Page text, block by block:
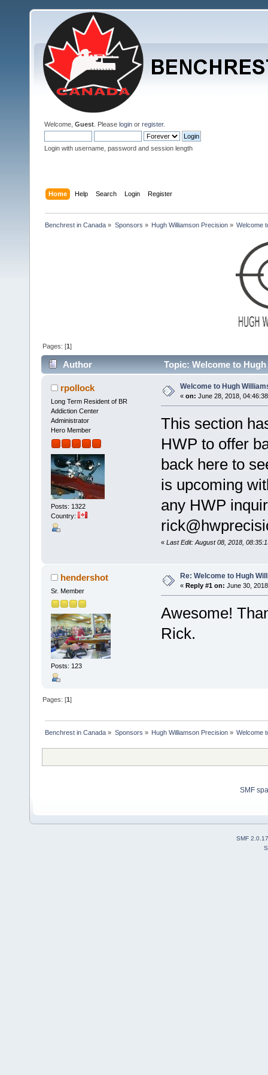
Welcome, Guest . Please login or register.
Login with username, password and session length
Home Help Search Login Register
Benchrest in Canada » Sponsors » Hugh Williamson Precision» Welcome
Pages: [1]
Author Topic: Welcome to
rpollock
Long Term Resident of BR
Addiction Center
Administrator
Hero Member
Posts: 1322
Country:
Welcome to Hugh
« on: June 28, 2018,
This section
HWP to offer
back here to
is upcoming
any HWP
« Last Edit: August 08, 2018,
hendershot
Sr. Member
Posts: 123
Re: Welcome to Hugh
« Reply #1 on: June 30,
Awesome!
Rick.
Pages: [1]
Benchrest in Canada » Sponsors » Hugh Williamson Precision» Welcome
SMF
SMF 2.0.17